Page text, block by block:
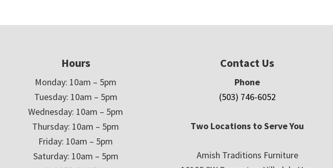
Hours
Monday: 10am – 5pm
Tuesday: 10am – 5pm
Wednesday: 10am – 5pm
Thursday: 10am – 5pm
Friday: 10am – 5pm
Saturday: 10am – 5pm
Contact Us
Phone
(503) 746-6052
Two Locations to Serve You
Amish Traditions Furniture